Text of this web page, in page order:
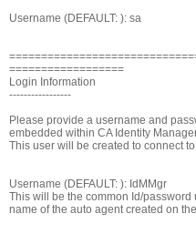
Username (DEFAULT: ): sa
==================
Login Information
-----------------
Please provide a username and
embedded within CA Identity
This user will be created to connect
Username (DEFAULT: ): IdMMgr
This will be the common Id/
name of the auto agent created on